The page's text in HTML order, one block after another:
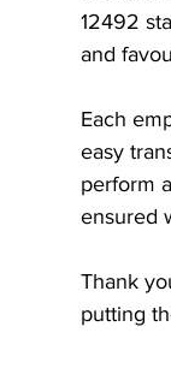
12492
and
Each
easy
perform
ensured
Thank
putting